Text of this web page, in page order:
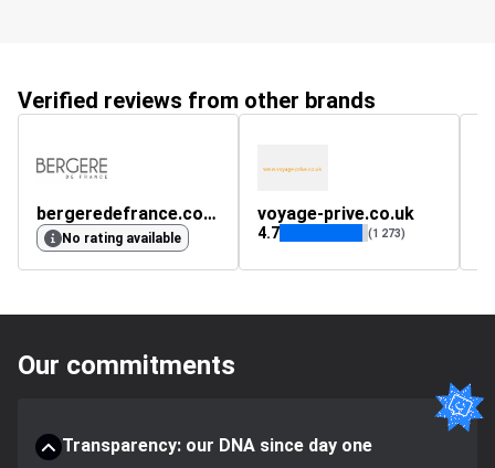
Verified reviews from other brands
bergeredefrance.co.uk
No rating available
voyage-prive.co.uk
4.7 (1 273)
Our commitments
Transparency: our DNA since day one